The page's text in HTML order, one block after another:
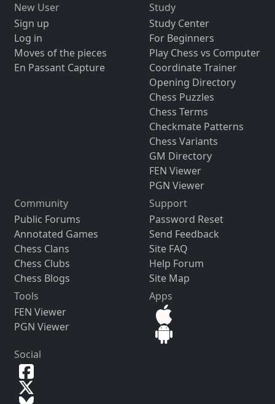
New User
Sign up
Log in
Moves of the pieces
En Passant Capture
Study
Study Center
For Beginners
Play Chess vs Computer
Coordinate Trainer
Opening Directory
Chess Puzzles
Chess Terms
Checkmate Patterns
Chess Variants
GM Directory
FEN Viewer
PGN Viewer
Community
Public Forums
Annotated Games
Chess Clans
Chess Clubs
Chess Blogs
Support
Password Reset
Send Feedback
Site FAQ
Help Forum
Site Map
Tools
FEN Viewer
PGN Viewer
Apps
Social